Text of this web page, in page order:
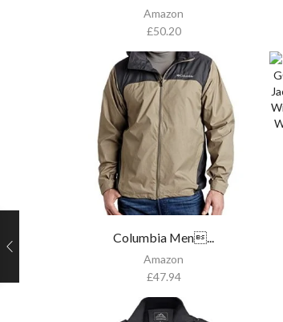
Amazon
£50.20
Columbia Men...
Amazon
£47.94